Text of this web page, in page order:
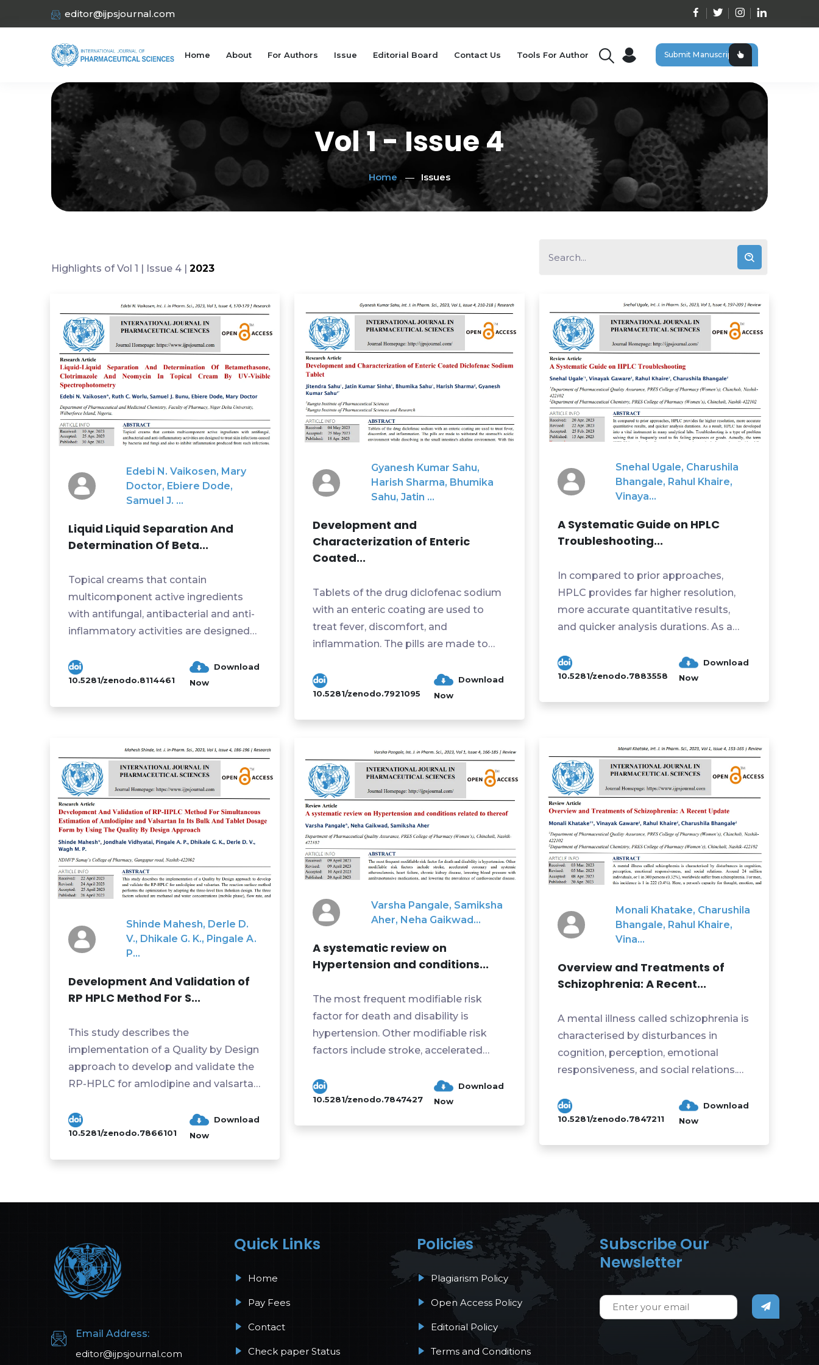
editor@ijpsjournal.com
Home About For Authors Issue Editorial Board Contact Us Tools For Author Submit Manuscript
Vol 1 - Issue 4
Home Issues
Highlights of Vol 1 | Issue 4 | 2023
Edebi N. Vaikosen, Mary
Doctor, Ebiere Dode,
Samuel J. ...
Liquid Liquid Separation And
Determination Of Beta...
Topical creams that contain
multicomponent active ingredients
with antifungal, antibacterial and anti-
inflammatory activities are designed
10.5281/zenodo.8114461
Download
Now
Gyanesh Kumar Sahu,
Harish Sharma, Bhumika
Sahu, Jatin ...
Development and
Characterization of Enteric
Coated...
Tablets of the drug diclofenac sodium
with an enteric coating are used to
treat fever, discomfort, and
inflammation. The pills are made to
10.5281/zenodo.7921095
Download
Now
Snehal Ugale, Charushila
Bhangale, Rahul Khaire,
Vinaya...
A Systematic Guide on HPLC
Troubleshooting...
In compared to prior approaches,
HPLC provides far higher resolution,
more accurate quantitative results,
and quicker analysis durations. As a
10.5281/zenodo.7883558
Download
Now
Shinde Mahesh, Derle D.
V., Dhikale G. K., Pingale A.
P...
Development And Validation of
RP HPLC Method For S...
This study describes the
implementation of a Quality by Design
approach to develop and validate the
RP-HPLC for amlodipine and valsartan.
10.5281/zenodo.7866101
Download
Now
Varsha Pangale, Samiksha
Aher, Neha Gaikwad...
A systematic review on
Hypertension and conditions...
The most frequent modifiable risk
factor for death and disability is
hypertension. Other modifiable risk
factors include stroke, accelerated
10.5281/zenodo.7847427
Download
Now
Monali Khatake, Charushila
Bhangale, Rahul Khaire,
Vina...
Overview and Treatments of
Schizophrenia: A Recent...
A mental illness called schizophrenia is
characterised by disturbances in
cognition, perception, emotional
responsiveness, and social relations.
10.5281/zenodo.7847211
Download
Now
Email Address:
editor@ijpsjournal.com
Quick Links
Home
Pay Fees
Contact
Check paper Status
Policies
Plagiarism Policy
Open Access Policy
Editorial Policy
Terms and Conditions
Subscribe Our
Newsletter